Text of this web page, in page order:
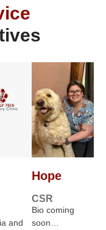
and
Hope
CSR
Bio coming
soon…